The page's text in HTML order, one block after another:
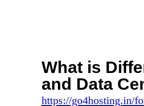
What is
and Data
https://go4hosting.in/